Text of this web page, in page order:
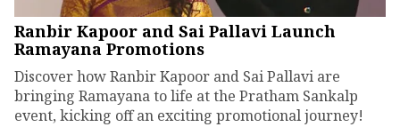
Ranbir Kapoor and Sai Pallavi Launch
Ramayana Promotions
Discover how Ranbir Kapoor and Sai Pallavi are
bringing Ramayana to life at the Pratham Sankalp
event, kicking off an exciting promotional journey!